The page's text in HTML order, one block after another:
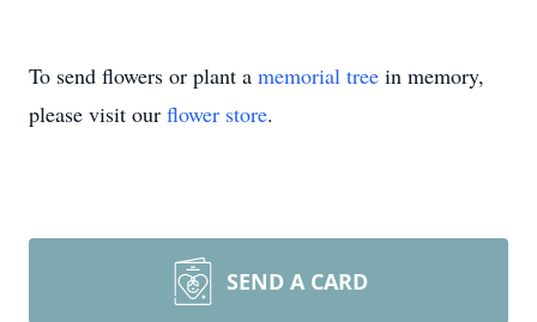
To send flowers or plant a memorial tree in memory,
please visit our flower store.
SEND A CARD